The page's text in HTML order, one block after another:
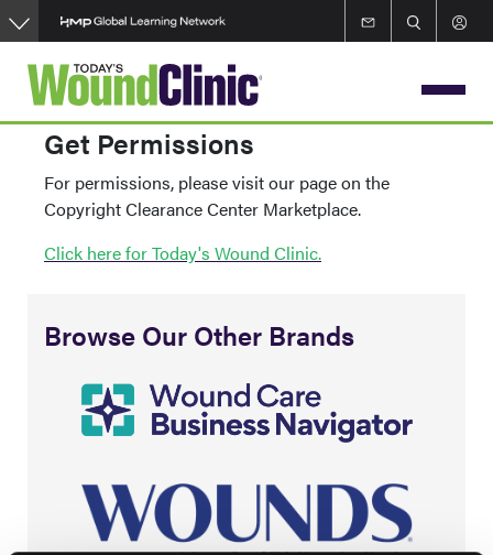
Skip
to
main
content
Get Permissions
For permissions, please visit our page on the
Copyright Clearance Center Marketplace.
Click here for Today's Wound Clinic.
Browse Our Other Brands